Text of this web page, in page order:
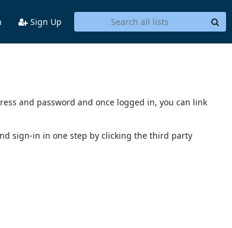
Sign Up
and password and once logged in, you can link
sign-in in one step by clicking the third party